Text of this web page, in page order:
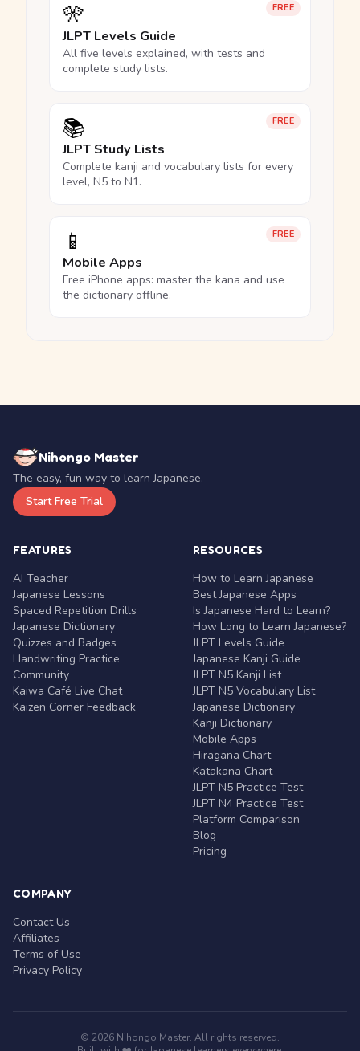
FREE
🎌
JLPT Levels Guide
All five levels explained, with tests and
complete study lists.
FREE
📚
JLPT Study Lists
Complete kanji and vocabulary lists for every
level, N5 to N1.
FREE
📱
Mobile Apps
Free iPhone apps: master the kana and use
the dictionary offline.
Nihongo Master
The easy, fun way to learn Japanese.
Start Free Trial
FEATURES
AI Teacher
Japanese Lessons
Spaced Repetition Drills
Japanese Dictionary
Quizzes and Badges
Handwriting Practice
Community
Kaiwa Café Live Chat
Kaizen Corner Feedback
RESOURCES
How to Learn Japanese
Best Japanese Apps
Is Japanese Hard to Learn?
How Long to Learn Japanese?
JLPT Levels Guide
Japanese Kanji Guide
JLPT N5 Kanji List
JLPT N5 Vocabulary List
Japanese Dictionary
Kanji Dictionary
Mobile Apps
Hiragana Chart
Katakana Chart
JLPT N5 Practice Test
JLPT N4 Practice Test
Platform Comparison
Blog
Pricing
COMPANY
Contact Us
Affiliates
Terms of Use
Privacy Policy
© 2026 Nihongo Master. All rights reserved.